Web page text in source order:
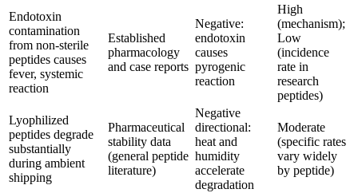
Endotoxin
contamination
from non-sterile
peptides causes
fever, systemic
reaction
Established
pharmacology
and case reports
Negative:
endotoxin
causes
pyrogenic
reaction
High
(mechanism);
Low
(incidence
rate in
research
peptides)
Lyophilized
peptides degrade
substantially
during ambient
shipping
Pharmaceutical
stability data
(general peptide
literature)
Negative
directional:
heat and
humidity
accelerate
degradation
Moderate
(specific rates
vary widely
by peptide)